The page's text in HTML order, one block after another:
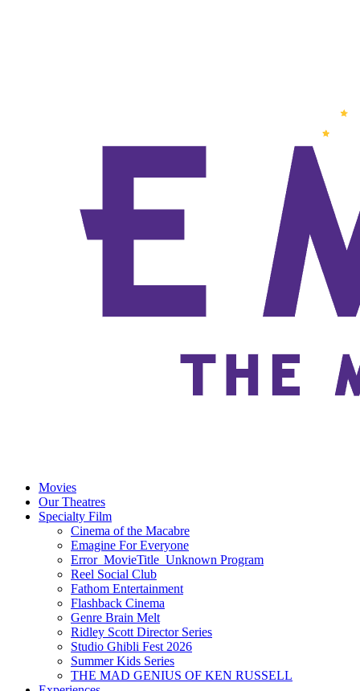
Movies
Our Theatres
Specialty Film
Cinema of the Macabre
Emagine For Everyone
Error_MovieTitle_Unknown Program
Reel Social Club
Fathom Entertainment
Flashback Cinema
Genre Brain Melt
Ridley Scott Director Series
Studio Ghibli Fest 2026
Summer Kids Series
THE MAD GENIUS OF KEN RUSSELL